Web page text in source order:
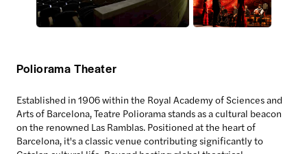
Poliorama Theater
Established in 1906 within the Royal Academy of Sciences and
Arts of Barcelona, Teatre Poliorama stands as a cultural beacon
on the renowned Las Ramblas. Positioned at the heart of
Barcelona, it's a classic venue contributing significantly to